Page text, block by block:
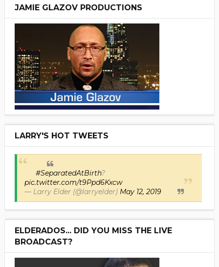
JAMIE GLAZOV PRODUCTIONS
LARRY'S HOT TWEETS
#SeparatedAtBirth?
pic.twitter.com/t9Ppd6Kxcw
— Larry Elder (@larryelder) May 12, 2019
ELDERADOS... DID YOU MISS THE LIVE
BROADCAST?